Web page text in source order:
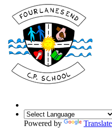
Powered by
Translate